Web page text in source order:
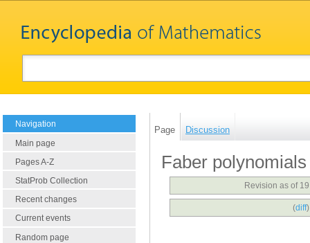
Navigation
Main page
Pages A-Z
StatProb Collection
Recent changes
Current events
Random page
Page Discussion
Faber polynomials
Revision as of
(diff